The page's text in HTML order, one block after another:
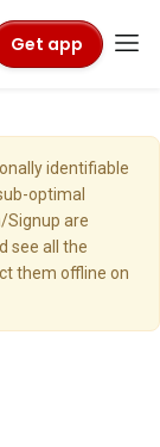
Get app
identifiable
optimal
Signup are
see all the
them offline on